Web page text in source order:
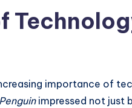
importance of
impressed not just